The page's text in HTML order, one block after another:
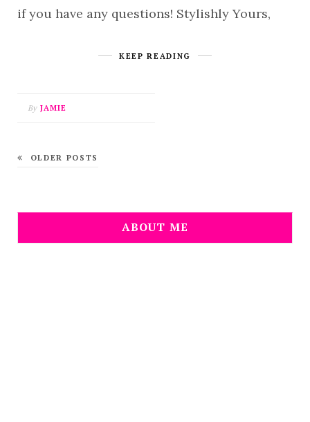
if you have any questions! Stylishly Yours,
KEEP READING
By JAMIE
OLDER POSTS
ABOUT ME